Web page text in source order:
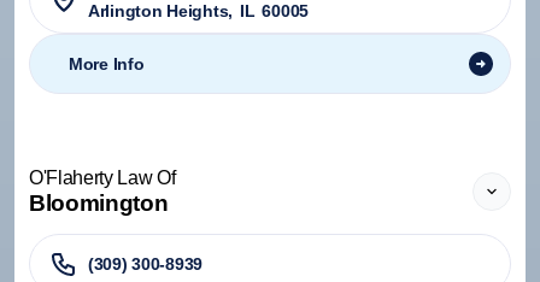
Arlington Heights, IL 60005
More Info
O'Flaherty Law Of
Bloomington
(309) 300-8939